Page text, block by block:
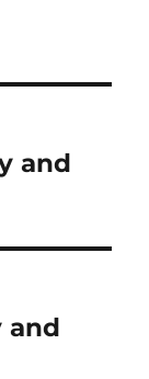
and
and